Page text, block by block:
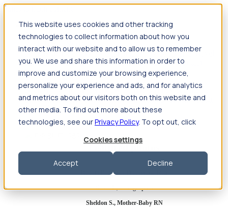
This website uses cookies and other tracking
technologies to collect information about how you
interact with our website and to allow us to remember
you. We use and share this information in order to
improve and customize your browsing experience,
personalize your experience and ads, and for analytics
and metrics about our visitors both on this website and
other media. To find out more about these
technologies, see ourPrivacy Policy. To opt out, click
Cookies settings
Accept Decline
Jump to main content
Travel
Back Nursing Overview Search jobs Pay & benefits Travel
nurse salary Compliance & licensure HousingYour team
Nursing scholarships FAQs
Back Allied Health Overview Search jobs Pay & benefits
Allied health salary Compliance & licensure HousingYour
team FAQs
Featured photos
Robert P., Sterile Processing Tech
Olivia F., Sonographer
Sheldon S., Mother-Baby RN